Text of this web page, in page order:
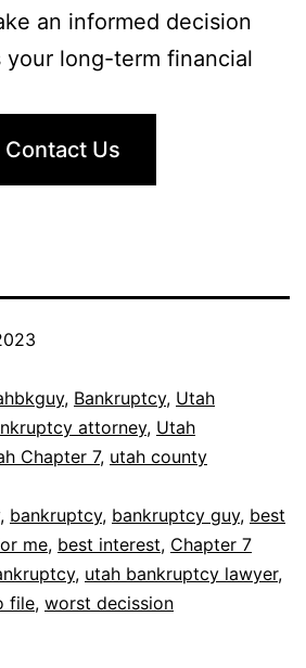
an informed decision
long-term financial
Contact Us
, Bankruptcy, Utah
attorney, Utah
Chapter 7, utah county
, bankruptcy, bankruptcy guy, best
me, best interest, Chapter 7
, utah bankruptcy lawyer,
file, worst decission